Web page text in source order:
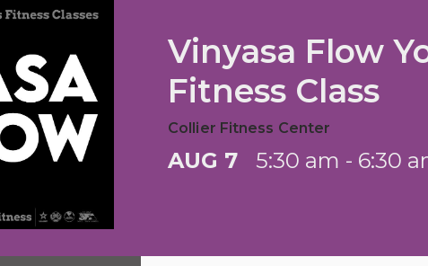
Vinyasa Flow
Fitness Class
Collier Fitness Center
AUG 7 5:30 am - 6:30